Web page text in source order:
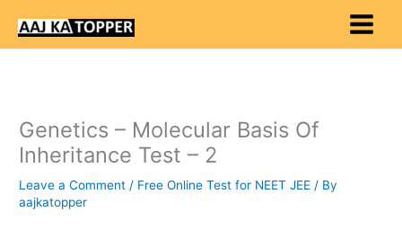
content
Genetics – Molecular Basis Of
Inheritance Test – 2
Leave a Comment / Free Online Test for NEET JEE / By
aajkatopper